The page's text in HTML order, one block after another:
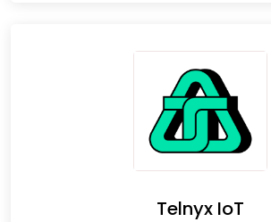
Telnyx IoT